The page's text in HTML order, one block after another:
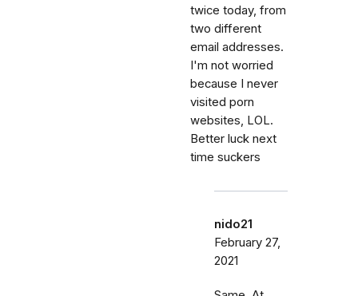
twice today, from
two different
email addresses.
I'm not worried
because I never
visited porn
websites, LOL.
Better luck next
time suckers
nido21
February 27,
2021